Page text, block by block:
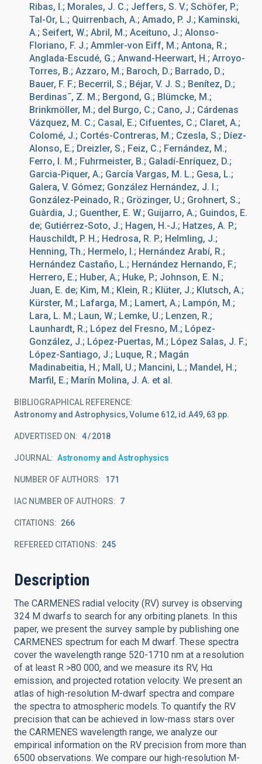
Ribas, I.; Morales, J. C.; Jeffers, S. V.; Schöfer, P.;
Tal-Or, L.; Quirrenbach, A.; Amado, P. J.; Kaminski,
A.; Seifert, W.; Abril, M.; Aceituno, J.; Alonso-
Floriano, F. J.; Ammler-von Eiff, M.; Antona, R.;
Anglada-Escudé, G.; Anwand-Heerwart, H.; Arroyo-
Torres, B.; Azzaro, M.; Baroch, D.; Barrado, D.;
Bauer, F. F.; Becerril, S.; Béjar, V. J. S.; Benítez, D.;
Berdinas˜, Z. M.; Bergond, G.; Blümcke, M.;
Brinkmöller, M.; del Burgo, C.; Cano, J.; Cárdenas
Vázquez, M. C.; Casal, E.; Cifuentes, C.; Claret, A.;
Colomé, J.; Cortés-Contreras, M.; Czesla, S.; Díez-
Alonso, E.; Dreizler, S.; Feiz, C.; Fernández, M.;
Ferro, I. M.; Fuhrmeister, B.; Galadí-Enríquez, D.;
Garcia-Piquer, A.; García Vargas, M. L.; Gesa, L.;
Galera, V. Gómez; González Hernández, J. I.;
González-Peinado, R.; Grözinger, U.; Grohnert, S.;
Guàrdia, J.; Guenther, E. W.; Guijarro, A.; Guindos, E.
de; Gutiérrez-Soto, J.; Hagen, H.-J.; Hatzes, A. P.;
Hauschildt, P. H.; Hedrosa, R. P.; Helmling, J.;
Henning, Th.; Hermelo, I.; Hernández Arabí, R.;
Hernández Castaño, L.; Hernández Hernando, F.;
Herrero, E.; Huber, A.; Huke, P.; Johnson, E. N.;
Juan, E. de; Kim, M.; Klein, R.; Klüter, J.; Klutsch, A.;
Kürster, M.; Lafarga, M.; Lamert, A.; Lampón, M.;
Lara, L. M.; Laun, W.; Lemke, U.; Lenzen, R.;
Launhardt, R.; López del Fresno, M.; López-
González, J.; López-Puertas, M.; López Salas, J. F.;
López-Santiago, J.; Luque, R.; Magán
Madinabeitia, H.; Mall, U.; Mancini, L.; Mandel, H.;
Marfil, E.; Marín Molina, J. A. et al.
BIBLIOGRAPHICAL REFERENCE
Astronomy and Astrophysics, Volume 612, id.A49, 63 pp.
ADVERTISED ON: 4 2018
JOURNAL Astronomy and Astrophysics
NUMBER OF AUTHORS 171
IAC NUMBER OF AUTHORS 7
CITATIONS 266
REFEREED CITATIONS 245
Description
The CARMENES radial velocity (RV) survey is observing
324 M dwarfs to search for any orbiting planets. In this
paper, we present the survey sample by publishing one
CARMENES spectrum for each M dwarf. These spectra
cover the wavelength range 520-1710 nm at a resolution
of at least R >80 000, and we measure its RV, Hα
emission, and projected rotation velocity. We present an
atlas of high-resolution M-dwarf spectra and compare
the spectra to atmospheric models. To quantify the RV
precision that can be achieved in low-mass stars over
the CARMENES wavelength range, we analyze our
empirical information on the RV precision from more than
6500 observations. We compare our high-resolution M-